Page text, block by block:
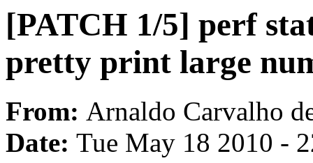
[PATCH 1/5] perf
pretty print large
From: Arnaldo Carvalho
Date: Tue May 18 2010 -